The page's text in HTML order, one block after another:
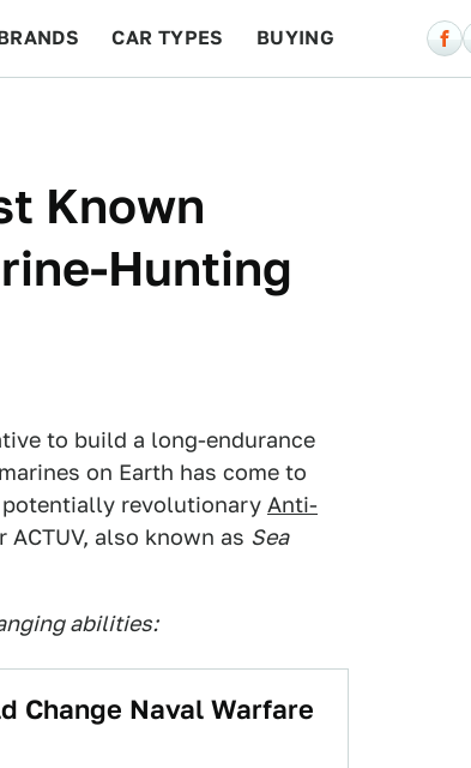
CAR TYPES BUYING
Known
Hunting
to build a long-endurance
on Earth has come to
revolutionary Anti-
ACTUV, also known as Sea
abilities:
Change Naval Warfare